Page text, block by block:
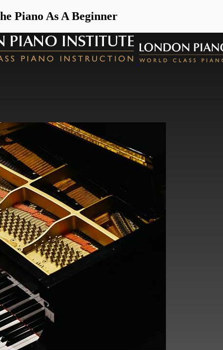
Piano As A Beginner
and surprisingly a lot
of their journey. As a piano
being made. Have a look and